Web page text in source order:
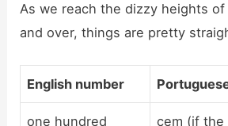
As we reach the dizzy heights
and over, things are pretty
English number
one hundred cem (if the